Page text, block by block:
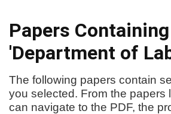
Papers
'Department of
The following papers contain
you selected. From the papers
can navigate to the PDF, the